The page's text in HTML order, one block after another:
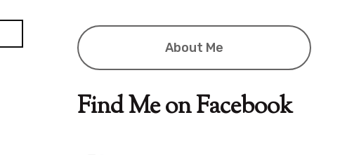
About Me
Find Me on Facebook